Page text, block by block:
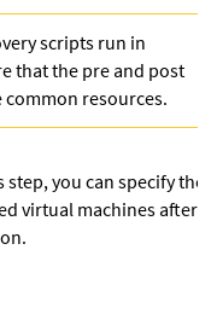
scripts run in
that the pre and post
common resources.
you can specify the
virtual machines after a